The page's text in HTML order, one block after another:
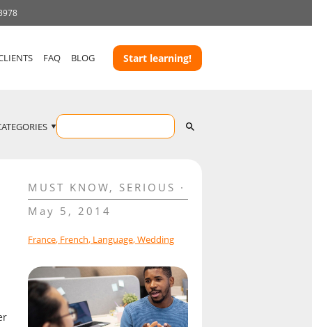
FAQ BLOG Start learning!
MUST KNOW, SERIOUS
May 5, 2014
France, French, Language,Wedding